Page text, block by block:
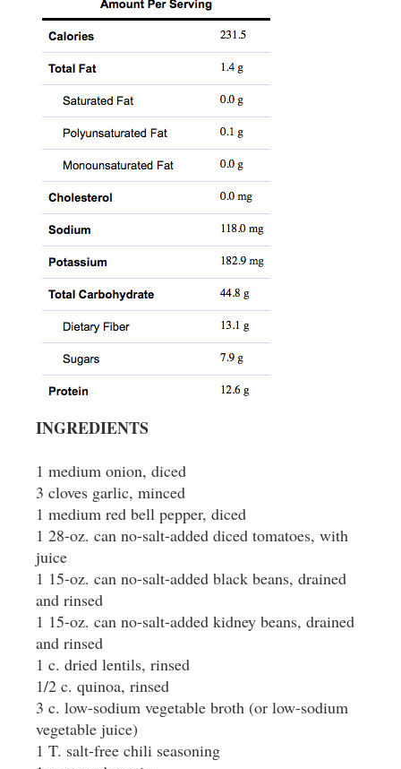
INGREDIENTS
1 medium onion, diced
3 cloves garlic, minced
1 medium red bell pepper, diced
1 28-oz. can no-salt-added diced tomatoes, with
juice
1 15-oz. can no-salt-added black beans, drained
and rinsed
1 15-oz. can no-salt-added kidney beans, drained
and rinsed
1 c. dried lentils, rinsed
1/2 c. quinoa, rinsed
3 c. low-sodium vegetable broth (or low-sodium
vegetable juice)
1 T. salt-free chili seasoning